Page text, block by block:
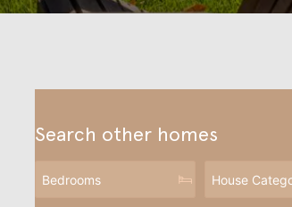
Search other homes